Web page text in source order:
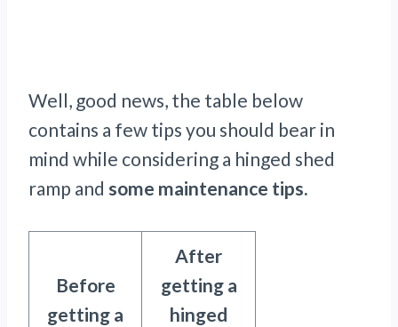
Well, good news, the table below
contains a few tips you should bear in
mind while considering a hinged shed
ramp and some maintenance tips.
Before
getting a
After
getting a
hinged